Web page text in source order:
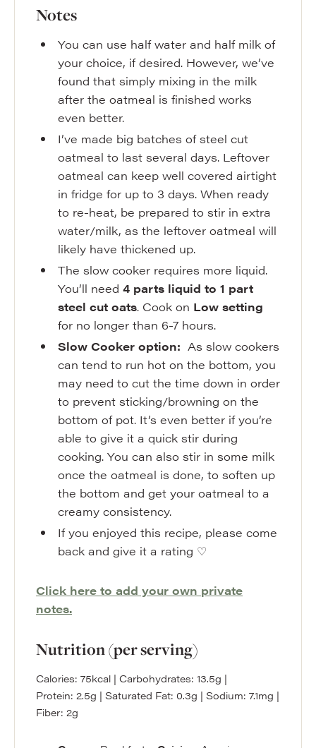
Notes
You can use half water and half milk of
your choice, if desired. However, we’ve
found that simply mixing in the milk
after the oatmeal is finished works
even better.
I’ve made big batches of steel cut
oatmeal to last several days. Leftover
oatmeal can keep well covered airtight
in fridge for up to 3 days. When ready
to re-heat, be prepared to stir in extra
water/milk, as the leftover oatmeal will
likely have thickened up.
The slow cooker requires more liquid.
You’ll need 4 parts liquid to 1 part
steel cut oats. Cook on Low setting
for no longer than 6-7 hours.
Slow Cooker option: As slow cookers
can tend to run hot on the bottom, you
may need to cut the time down in order
to prevent sticking/browning on the
bottom of pot. It’s even better if you’re
able to give it a quick stir during
cooking. You can also stir in some milk
once the oatmeal is done, to soften up
the bottom and get your oatmeal to a
creamy consistency.
If you enjoyed this recipe, please come
back and give it a rating ♡
Click here to add your own private
notes.
Nutrition (per serving)
Calories: 75kcal | Carbohydrates: 13.5g |
Protein: 2.5g | Saturated Fat: 0.3g | Sodium: 7.1mg |
Fiber: 2g